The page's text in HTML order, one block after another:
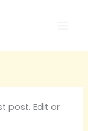
post. Edit or